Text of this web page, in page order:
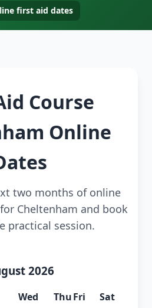
first aid dates
Course
Online
two months of online
Cheltenham and book
practical session.
2026
Wed ThuFri
Sat